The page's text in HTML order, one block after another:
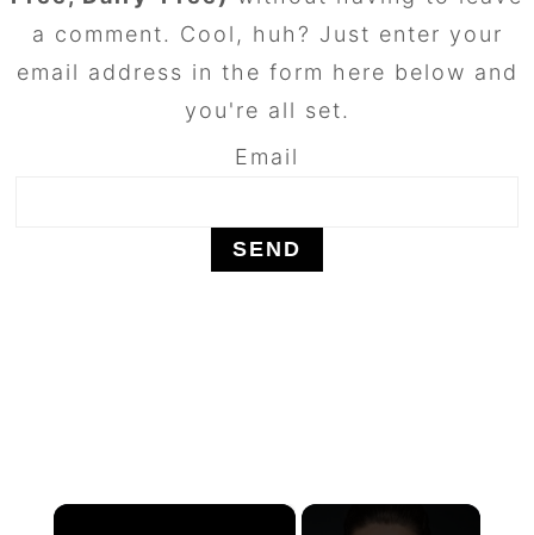
a comment. Cool, huh? Just enter your
email address in the form here below and
you're all set.
Email
×